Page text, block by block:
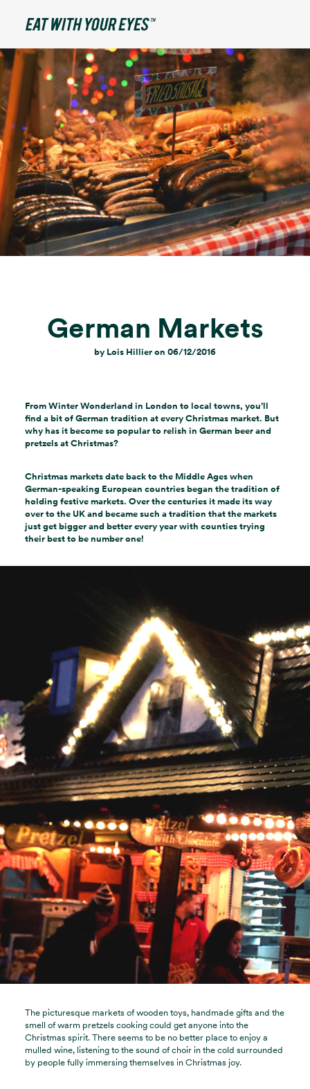
German Markets
by Lois Hillier on06/12/2016
From Winter Wonderland in London to local towns, you’ll
find a bit of German tradition at every Christmas market. But
why has it become so popular to relish in German beer and
pretzels at Christmas?
Christmas markets date back to the Middle Ages when
German-speaking European countries began the tradition of
holding festive markets. Over the centuries it made its way
over to the UK and became such a tradition that the markets
just get bigger and better every year with counties trying
their best to be number one!
The picturesque markets of wooden toys, handmade gifts and the
smell of warm pretzels cooking could get anyone into the
Christmas spirit. There seems to be no better place to enjoy a
mulled wine, listening to the sound of choir in the cold surrounded
by people fully immersing themselves in Christmas joy.